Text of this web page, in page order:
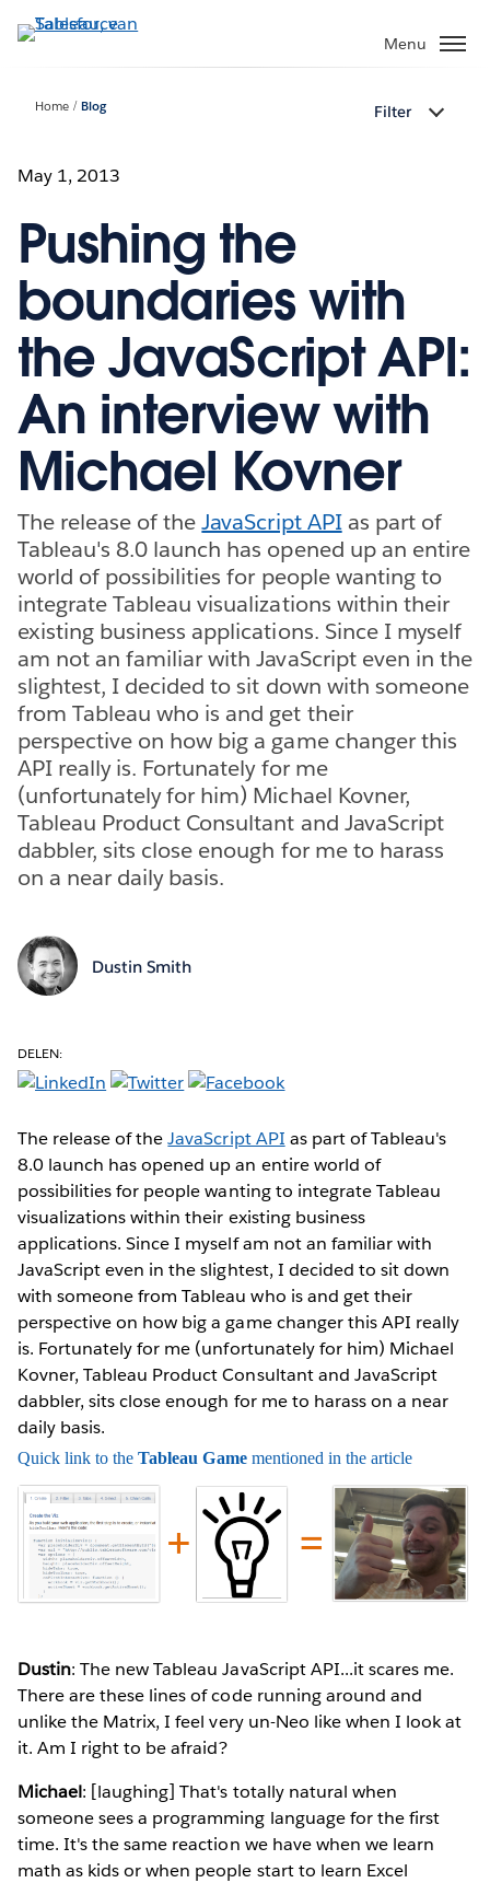
Verder
naar
Menu
Home Blog Filter
May 1, 2013
Pushing the
boundaries with
the JavaScript API:
An interview with
Michael Kovner
The release of theJavaScript APIas part of
Tableau's 8.0 launch has opened up an entire
world of possibilities for people wanting to
integrate Tableau visualizations within their
existing business applications. Since I myself
am not an familiar with JavaScript even in the
slightest, I decided to sit down with someone
from Tableau who is and get their
perspective on how big a game changer this
API really is. Fortunately for me
(unfortunately for him) Michael Kovner,
Tableau Product Consultant and JavaScript
dabbler, sits close enough for me to harass
on a near daily basis.
Dustin Smith
DELEN:
The release of theJavaScript API as part of Tableau's
8.0 launch has opened up an entire world of
possibilities for people wanting to integrate Tableau
visualizations within their existing business
applications. Since I myself am not an familiar with
JavaScript even in the slightest, I decided to sit down
with someone from Tableau who is and get their
perspective on how big a game changer this API really
is. Fortunately for me (unfortunately for him) Michael
Kovner, Tableau Product Consultant and JavaScript
dabbler, sits close enough for me to harass on a near
daily basis.
Quick link to theTableau Gamementioned in the article
Dustin: The new Tableau JavaScript API...it scares me.
There are these lines of code running around and
unlike the Matrix, I feel very un-Neo like when I look at
it. Am I right to be afraid?
Michael: [laughing] That's totally natural when
someone sees a programming language for the first
time. It's the same reaction we have when we learn
math as kids or when people start to learn Excel